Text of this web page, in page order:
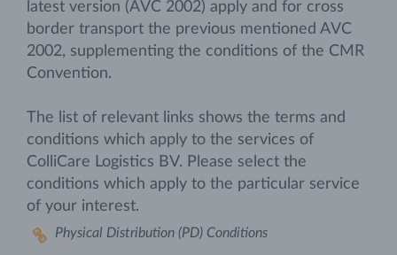
latest version (AVC 2002) apply and for cross
border transport the previous mentioned AVC
2002, supplementing the conditions of the CMR
Convention.
The list of relevant links shows the terms and
conditions which apply to the services of
ColliCare Logistics BV. Please select the
conditions which apply to the particular service
of your interest.
Physical Distribution (PD) Conditions